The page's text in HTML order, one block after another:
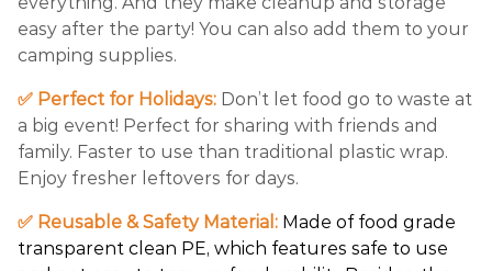
easy after the party! You can also add them to your
camping supplies.
✅ Perfect for Holidays: Don’t let food go to waste at
a big event! Perfect for sharing with friends and
family. Faster to use than traditional plastic wrap.
Enjoy fresher leftovers for days.
✅ Reusable & Safety Material: Made of food grade
transparent clean PE, which features safe to use